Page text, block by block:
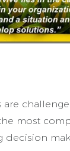
are
most
decision